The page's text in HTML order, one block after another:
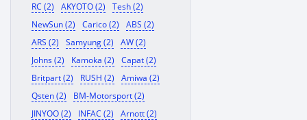
RC (2)
AKYOTO (2)
Tesh (2)
NewSun (2)
Carico (2)
ABS (2)
ARS (2)
Samyung (2)
AW (2)
Johns (2)
Kamoka (2)
Capat (2)
Britpart (2)
RUSH (2)
Amiwa (2)
Qsten (2)
BM-Motorsport (2)
JINYOO (2)
INFAC (2)
Arnott (2)